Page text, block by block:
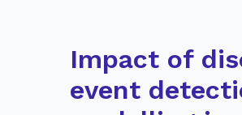
Impact of
event